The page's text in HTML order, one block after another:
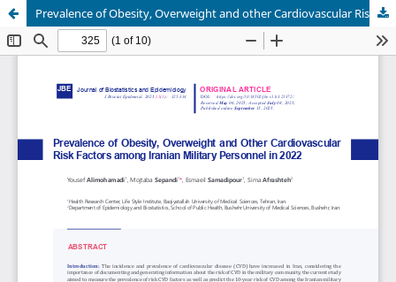
Prevalence of Obesity, Overweight and other Cardiovascular Risk Factors Among Iranian Military Personnel in 2022